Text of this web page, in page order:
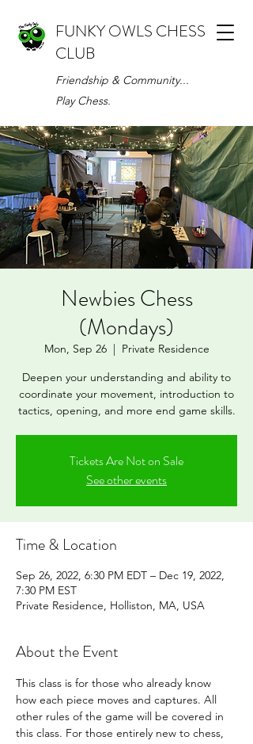
FUNKY OWLS CHESS
CLUB
Friendship & Community...
Play Chess.
Newbies Chess
(Mondays)
Mon, Sep 26
  |
Private Residence
Deepen your understanding and ability to
coordinate your movement, introduction to
tactics, opening, and more end game skills.
Tickets Are Not on Sale
See other events
Time & Location
Sep 26, 2022, 6:30 PM EDT – Dec 19, 2022,
7:30 PM EST
Private Residence, Holliston, MA, USA
About the Event
This class is for those who already know
how each piece moves and captures. All
other rules of the game will be covered in
this class. For those entirely new to chess,